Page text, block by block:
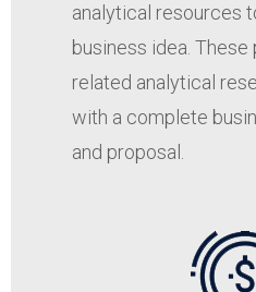
analytical resources
business idea. These
related analytical
with a complete
and proposal.